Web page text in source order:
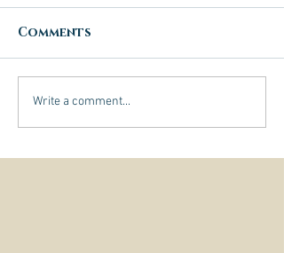
Comments
Write a comment...